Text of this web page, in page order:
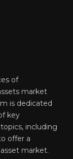
of
market
is dedicated
key
including
offer a
market.